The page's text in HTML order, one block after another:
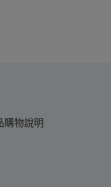
購物說明